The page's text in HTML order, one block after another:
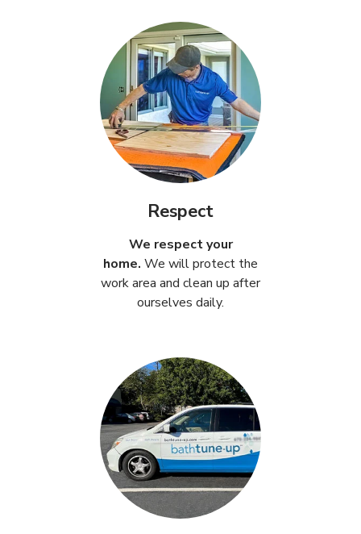
Respect
We respect your
home. We will protect the
work area and clean up after
ourselves daily.